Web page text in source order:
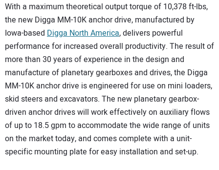
With a maximum theoretical output torque of 10,378 ft-lbs,
the new Digga MM-10K anchor drive, manufactured by
Iowa-based Digga North America, delivers powerful
performance for increased overall productivity. The result of
more than 30 years of experience in the design and
manufacture of planetary gearboxes and drives, the Digga
MM-10K anchor drive is engineered for use on mini loaders,
skid steers and excavators. The new planetary gearbox-
driven anchor drives will work effectively on auxiliary flows
of up to 18.5 gpm to accommodate the wide range of units
on the market today, and comes complete with a unit-
specific mounting plate for easy installation and set-up.